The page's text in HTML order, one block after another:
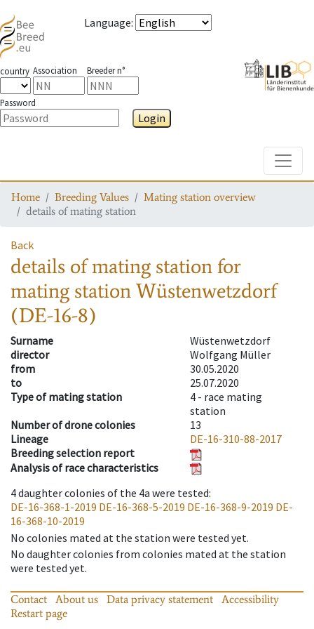
Language:
country Association Breeder n°
Password
Login
Home Breeding Values
Mating station overview
details of mating station
Back
details of mating stationfor
mating stationWüstenwetzdorf
(DE-16-8)
Surname
Wüstenwetzdorf
director
Wolfgang Müller
from
30.05.2020
to
25.07.2020
Type of mating station
4 - race mating
station
Number of drone colonies
13
Lineage
DE-16-310-88-2017
Breeding selection report
Analysis of race characteristics
4daughter colonies of the 4a were tested:
DE-16-368-1-2019 DE-16-368-5-2019 DE-16-368-9-2019 DE-
16-368-10-2019
No colonies mated at the station were tested yet.
No daughter colonies from colonies mated at the station
were tested yet.
Contact About us Data privacy statement
Accessibility
Restart page